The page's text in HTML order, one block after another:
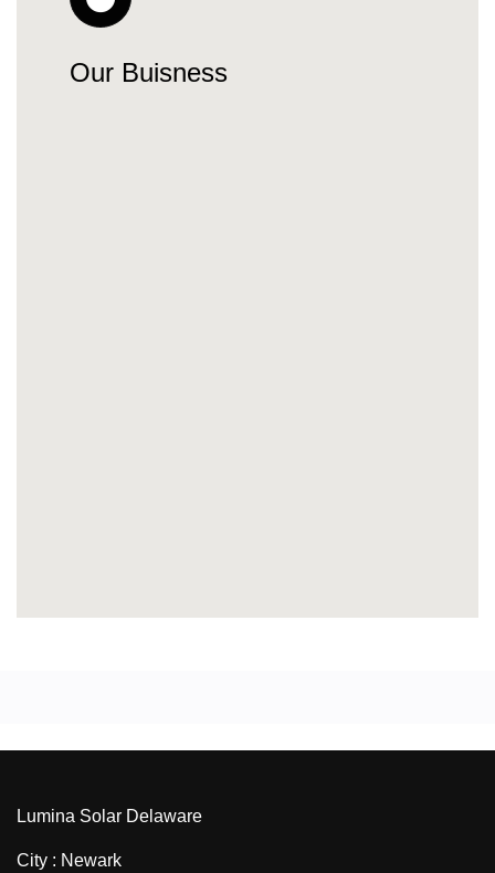
Our Buisness
Lumina Solar Delaware
City : Newark